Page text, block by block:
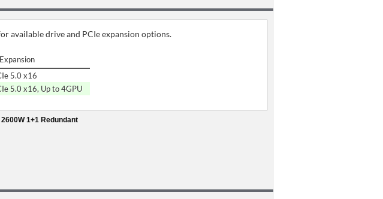
available drive and PCIe expansion options.
5.0 x16
5.0 x16, Up to 4GPU
1+1 Redundant